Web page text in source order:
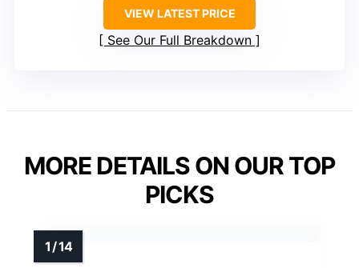
VIEW LATEST PRICE
See Our Full Breakdown
MORE DETAILS ON OUR TOP
PICKS